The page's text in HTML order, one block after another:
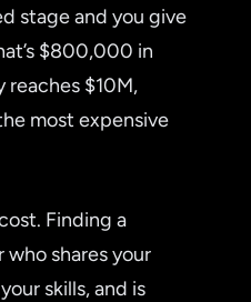
stage and you give
$800,000 in
reaches $10M,
most expensive
Finding a
shares your
skills, and is